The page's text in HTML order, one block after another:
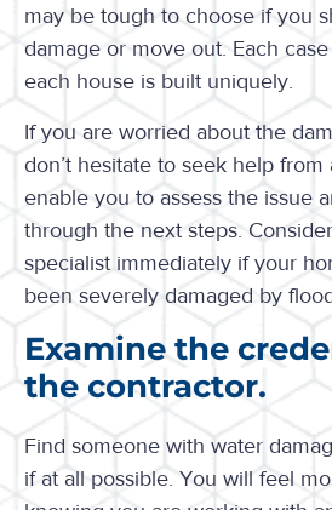
may be tough to choose if you
damage or move out. Each
each house is built uniquely.
If you are worried about the
don’t hesitate to seek help
enable you to assess the issue
through the next steps.
specialist immediately if your
been severely damaged by
Examine the
the contractor.
Find someone with water
if at all possible. You will feel